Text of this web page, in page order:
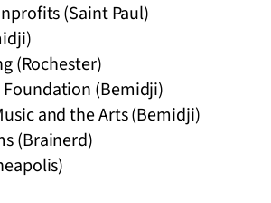
(Saint Paul)
(Rochester)
(Bemidji)
and the Arts (Bemidji)
(Brainerd)